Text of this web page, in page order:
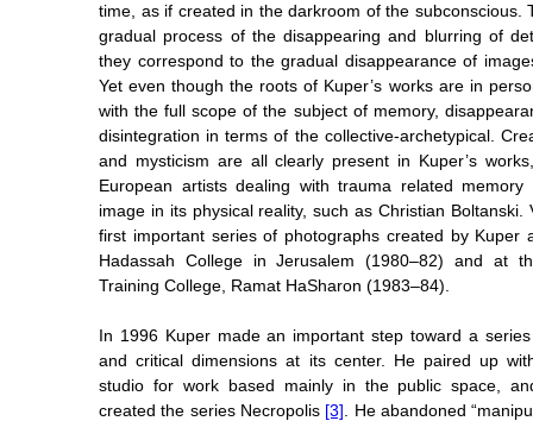
time, as if created in the darkroom of the subconscious.
gradual process of the disappearing and blurring of
they correspond to the gradual disappearance of
Yet even though the roots of Kuper’s works are in
with the full scope of the subject of memory,
disintegration in terms of the collective-archetypical.
and mysticism are all clearly present in Kuper’s
European artists dealing with trauma related
image in its physical reality, such as Christian Boltanski.
first important series of photographs created by Kuper
Hadassah College in Jerusalem (1980–82) and at
Training College, Ramat HaSharon (1983–84).
In 1996 Kuper made an important step toward a
and critical dimensions at its center. He paired up
studio for work based mainly in the public space,
created the series Necropolis [3] . He abandoned